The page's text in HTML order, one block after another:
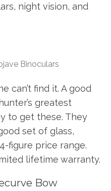
night vision, and
Binoculars
can’t find it. A good
greatest
to get these. They
set of glass,
figure price range.
lifetime warranty.
Bow